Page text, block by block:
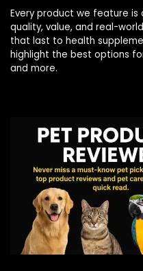
Every product we feature
quality, value, and real-
that last to health
highlight the best options
and more.